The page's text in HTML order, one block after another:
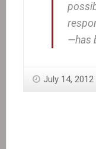
—has
July 14, 2012